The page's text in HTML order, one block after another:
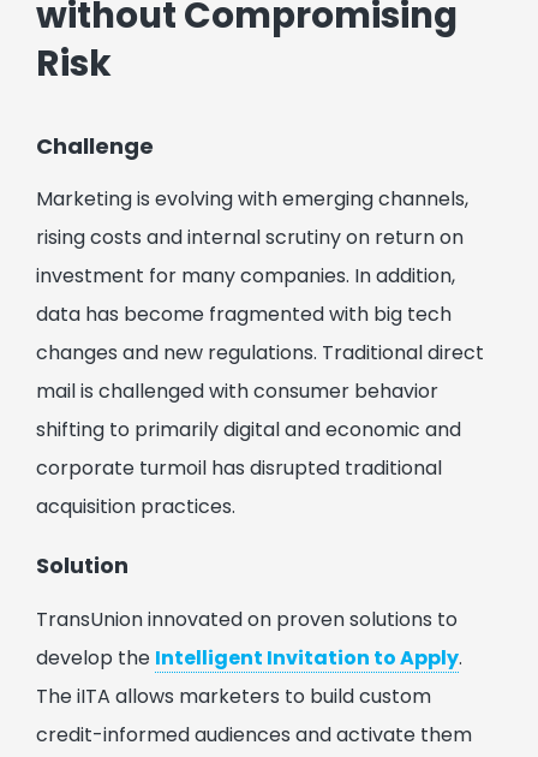
without Compromising
Risk
Challenge
Marketing is evolving with emerging channels,
rising costs and internal scrutiny on return on
investment for many companies. In addition,
data has become fragmented with big tech
changes and new regulations. Traditional direct
mail is challenged with consumer behavior
shifting to primarily digital and economic and
corporate turmoil has disrupted traditional
acquisition practices.
Solution
TransUnion innovated on proven solutions to
develop the Intelligent Invitation to Apply.
The iITA allows marketers to build custom
credit-informed audiences and activate them